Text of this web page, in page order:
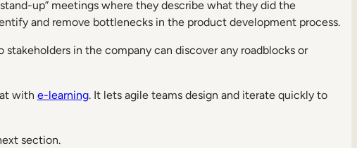
up” meetings where they describe what they did the
and remove bottlenecks in the product development process.
in the company can discover any roadblocks or
with e-learning. It lets agile teams design and iterate quickly to
section.